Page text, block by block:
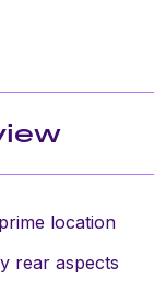
location
rear aspects